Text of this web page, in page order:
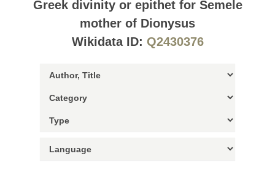
Greek divinity or epithet for Semele
mother of Dionysus
Wikidata ID: Q2430376